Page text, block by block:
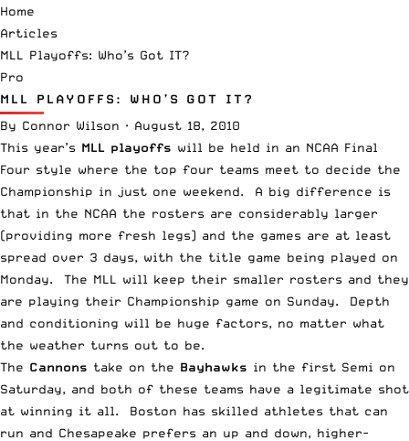
Home
Articles
MLL Playoffs: Who’s Got IT?
Pro
MLL PLAYOFFS: WHO’S GOT IT?
By Connor Wilson · August 18, 2010
This year’s MLL playoffs will be held in an NCAA Final
Four style where the top four teams meet to decide the
Championship in just one weekend. A big difference is
that in the NCAA the rosters are considerably larger
(providing more fresh legs) and the games are at least
spread over 3 days, with the title game being played on
Monday. The MLL will keep their smaller rosters and they
are playing their Championship game on Sunday. Depth
and conditioning will be huge factors, no matter what
the weather turns out to be.
The Cannons take on the Bayhawks in the first Semi on
Saturday, and both of these teams have a legitimate shot
at winning it all. Boston has skilled athletes that can
run and Chesapeake prefers an up and down, higher-